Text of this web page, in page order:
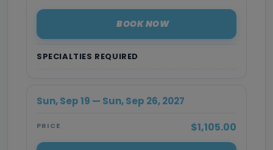
SPECIALTIES REQUIRED
BOOK NOW
Sun, Sep 19 — Sun, Sep 26, 2027
PRICE $1,105.00